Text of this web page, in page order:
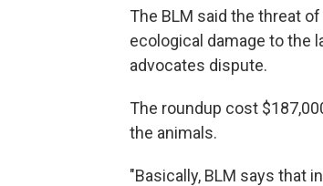
The BLM said the threat
ecological damage to the
advocates dispute.
The roundup cost
the animals.
"Basically, BLM says that